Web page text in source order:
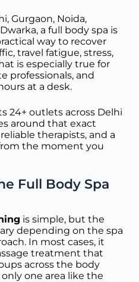
Gurgaon, Noida,
a full body spa is
way to recover
travel fatigue, stress,
is especially true for
professionals, and
at a desk.
24+ outlets across Delhi
around that exact
therapists, and a
the moment you
Full Body Spa
is simple, but the
depending on the spa
In most cases, it
treatment that
across the body
one area like the